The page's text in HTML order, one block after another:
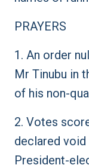
PRAYERS
1. An order
Mr Tinubu in
of his non-
2. Votes
declared void
President-